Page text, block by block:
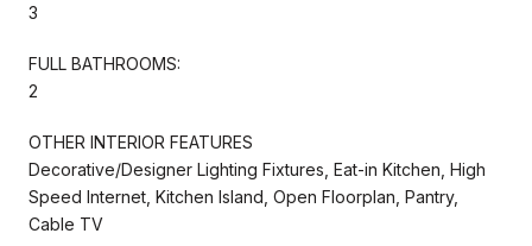
3
FULL BATHROOMS:
2
OTHER INTERIOR FEATURES
Decorative/Designer Lighting Fixtures, Eat-in Kitchen, High
Speed Internet, Kitchen Island, Open Floorplan, Pantry,
Cable TV